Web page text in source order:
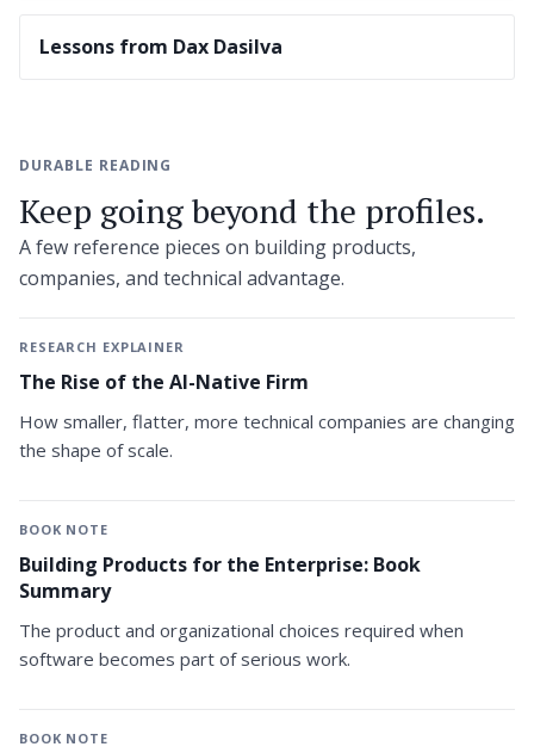
Lessons from Dax Dasilva
DURABLE READING
Keep going beyond the profiles.
A few reference pieces on building products,
companies, and technical advantage.
RESEARCH EXPLAINER
The Rise of the AI-Native Firm
How smaller, flatter, more technical companies are changing
the shape of scale.
BOOK NOTE
Building Products for the Enterprise: Book
Summary
The product and organizational choices required when
software becomes part of serious work.
BOOK NOTE